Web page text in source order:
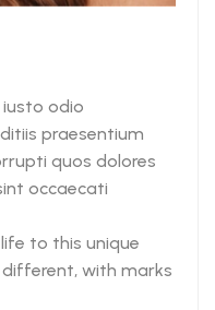
odio
praesentium
quos dolores
occaecati
to this unique
with marks